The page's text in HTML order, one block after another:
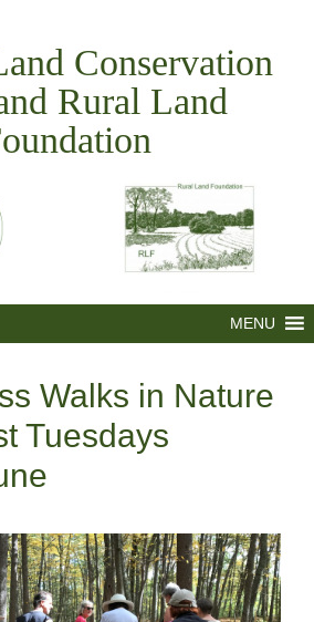
Conservation
Rural Land
MENU
Walks in Nature
Tuesdays